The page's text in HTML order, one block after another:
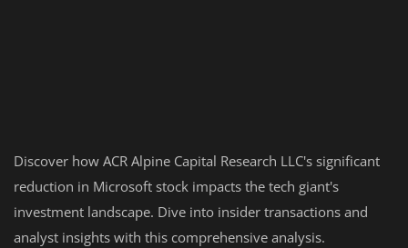
Discover how ACR Alpine Capital Research LLC's significant
reduction in Microsoft stock impacts the tech giant's
investment landscape. Dive into insider transactions and
analyst insights with this comprehensive analysis.